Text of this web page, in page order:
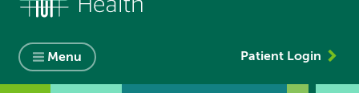
Menu Patient Login